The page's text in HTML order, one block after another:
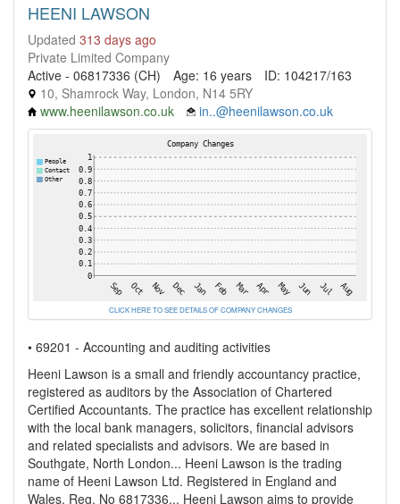
HEENI LAWSON
Updated 313 days ago
Private Limited Company
Active - 06817336 (CH)
Age: 16 years
ID: 104217/163
10, Shamrock Way, London, N14 5RY
www.heenilawson.co.uk
in..@heenilawson.co.uk
CLICK HERE TO SEE DETAILS OF COMPANY CHANGES
• 69201 - Accounting and auditing activities
Heeni Lawson is a small and friendly accountancy practice,
registered as auditors by the Association of Chartered
Certified Accountants. The practice has excellent relationship
with the local bank managers, solicitors, financial advisors
and related specialists and advisors. We are based in
Southgate, North London... Heeni Lawson is the trading
name of Heeni Lawson Ltd. Registered in England and
Wales. Reg. No 6817336... Heeni Lawson aims to provide